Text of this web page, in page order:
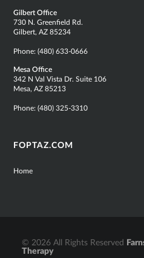
Gilbert Office
730 N. Greenfield Rd.
Gilbert, AZ 85234
Phone:(480) 633-0666
Mesa Office
342 N Val Vista Dr. Suite 106
Mesa, AZ 85213
Phone:(480) 325-3310
FOPTAZ.COM
Home
© 2026 All Rights Reserved
Therapy